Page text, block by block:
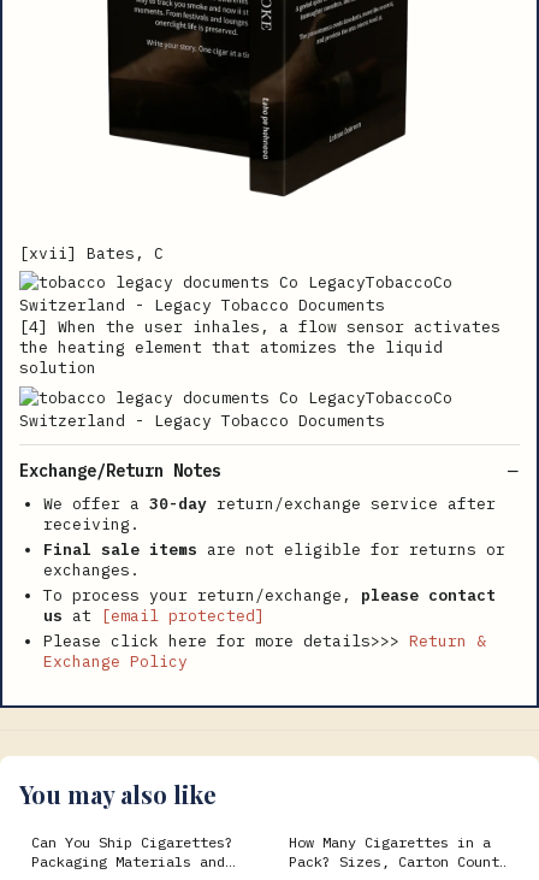
[xvii] Bates, C
[4] When the user inhales, a flow sensor activates
the heating element that atomizes the liquid
solution
Exchange/Return Notes
We offer a 30-day return/exchange service after
receiving.
Final sale items are not eligible for returns or
exchanges.
To process your return/exchange, please contact
us at
[email protected]
Please click here for more details>>> Return &
Exchange Policy
You may also like
Can You Ship Cigarettes?
Packaging Materials and
How Many Cigarettes in a
Pack? Sizes, Carton Count